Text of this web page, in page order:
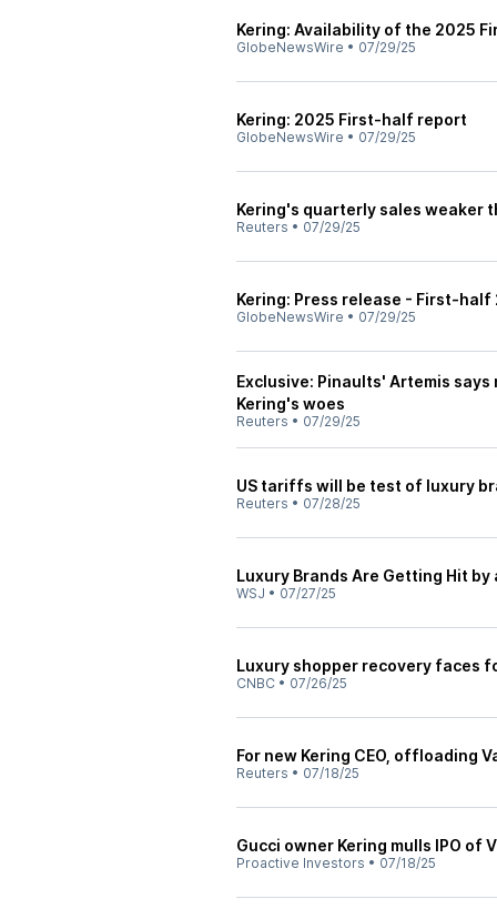
Kering: Availability of the 2025
GlobeNewsWire • 07/29/25
Kering: 2025 First-half report
GlobeNewsWire • 07/29/25
Kering's quarterly sales weaker
Reuters • 07/29/25
Kering: Press release - First-
GlobeNewsWire • 07/29/25
Exclusive: Pinaults' Artemis
Kering's woes
Reuters • 07/29/25
US tariffs will be test of luxury
Reuters • 07/28/25
Luxury Brands Are Getting Hit by
WSJ • 07/27/25
Luxury shopper recovery faces
CNBC • 07/26/25
For new Kering CEO, offloading
Reuters • 07/18/25
Gucci owner Kering mulls IPO of
Proactive Investors • 07/18/25